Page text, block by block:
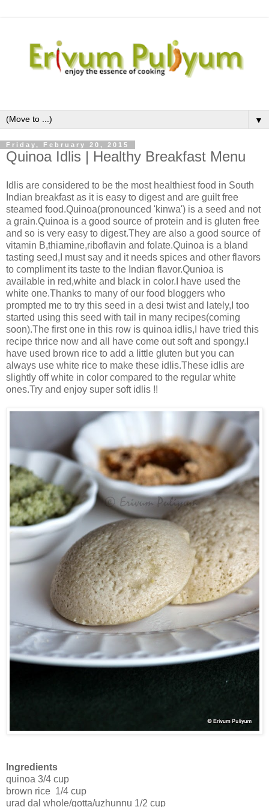
▼
Friday, February 20, 2015
Quinoa Idlis | Healthy Breakfast Menu
Idlis are considered to be the most healthiest food in South
Indian breakfast as it is easy to digest and are guilt free
steamed food.Quinoa(pronounced 'kinwa') is a seed and not
a grain.Quinoa is a good source of protein and is gluten free
and so is very easy to digest.They are also a good source of
vitamin B,thiamine,riboflavin and folate.Quinoa is a bland
tasting seed,I must say and it needs spices and other flavors
to compliment its taste to the Indian flavor.Qunioa is
available in red,white and black in color.I have used the
white one.Thanks to many of our food bloggers who
prompted me to try this seed in a desi twist and lately,I too
started using this seed with tail in many recipes(coming
soon).The first one in this row is quinoa idlis,I have tried this
recipe thrice now and all have come out soft and spongy.I
have used brown rice to add a little gluten but you can
always use white rice to make these idlis.These idlis are
slightly off white in color compared to the regular white
ones.Try and enjoy super soft idlis !!
Ingredients
quinoa 3/4 cup
brown rice 1/4 cup
urad dal whole/gotta/uzhunnu 1/2 cup